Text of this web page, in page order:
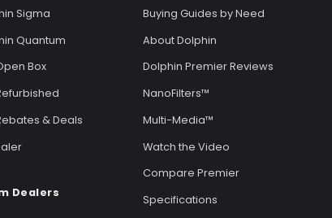
Sigma
Quantum
Box
& Deals
Dealers
Buying Guides by Need
About Dolphin
Dolphin Premier Reviews
NanoFilters™
Multi-Media™
Watch the Video
Compare Premier
Specifications